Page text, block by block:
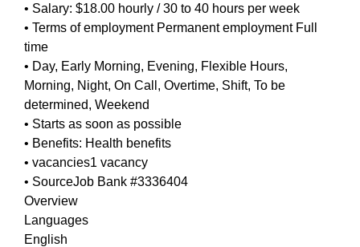
• Salary: $18.00 hourly / 30 to 40 hours per week
• Terms of employment Permanent employment Full
time
• Day, Early Morning, Evening, Flexible Hours,
Morning, Night, On Call, Overtime, Shift, To be
determined, Weekend
• Starts as soon as possible
• Benefits: Health benefits
• vacancies1 vacancy
• SourceJob Bank #3336404
Overview
Languages
English